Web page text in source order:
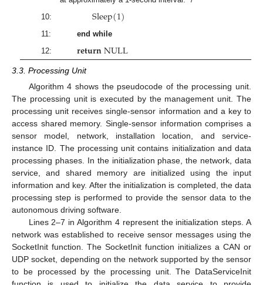
10:
Sleep(1)
11:
end while
12:
𝐫𝐞𝐭𝐮𝐫𝐧NULL
3.3. Processing Unit
Algorithm 4 shows the pseudocode of the processing unit.
The processing unit is executed by the management unit. The
processing unit receives single-sensor information and a key to
access shared memory. Single-sensor information comprises a
sensor model, network, installation location, and service-
instance ID. The processing unit contains initialization and data
processing phases. In the initialization phase, the network, data
service, and shared memory are initialized using the input
information and key. After the initialization is completed, the data
processing step is performed to provide the sensor data to the
autonomous driving software.
Lines 2–7 in Algorithm 4 represent the initialization steps. A
network was established to receive sensor messages using the
SocketInit function. The SocketInit function initializes a CAN or
UDP socket, depending on the network supported by the sensor
to be processed by the processing unit. The DataServiceInit